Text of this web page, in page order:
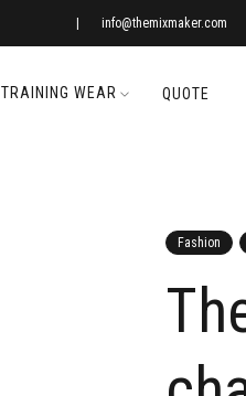
info@themixmaker.com
TRAINING WEAR QUOTE
Fashion